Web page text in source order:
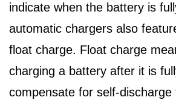
indicate when the battery is
automatic chargers also
float charge. Float charge
charging a battery after it is
compensate for self-